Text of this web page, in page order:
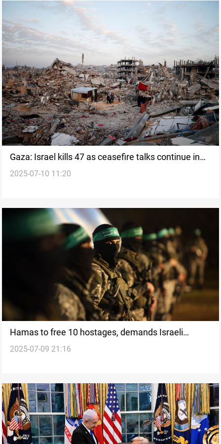
Gaza: Israel kills 47 as ceasefire talks continue in
Doha
2025-07-10 11:20
Hamas to free 10 hostages, demands Israeli
withdrawal
2025-07-09 21:16